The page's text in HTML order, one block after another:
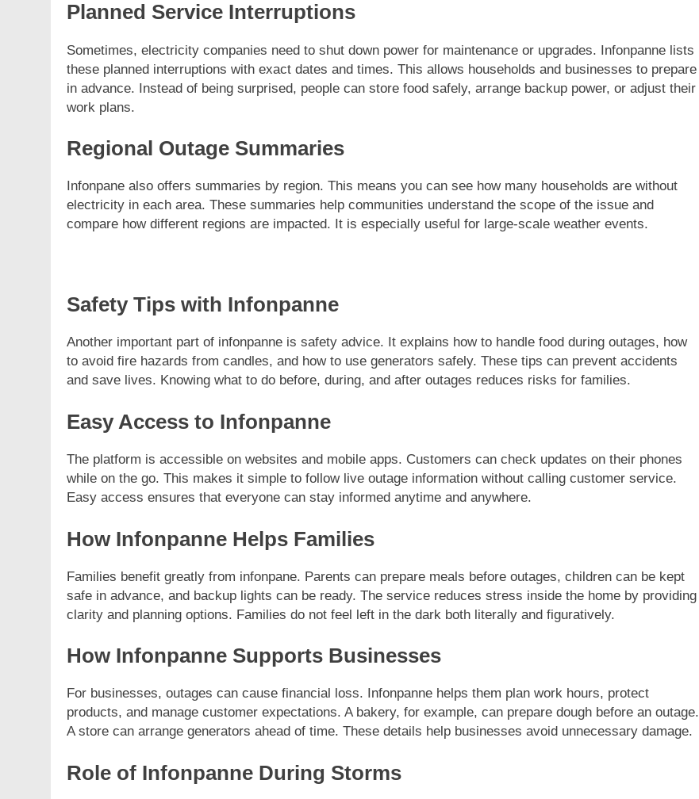
Planned Service Interruptions
Sometimes, electricity companies need to shut down power for maintenance or upgrades. Infonpanne lists
these planned interruptions with exact dates and times. This allows households and businesses to prepare
in advance. Instead of being surprised, people can store food safely, arrange backup power, or adjust their
work plans.
Regional Outage Summaries
Infonpane also offers summaries by region. This means you can see how many households are without
electricity in each area. These summaries help communities understand the scope of the issue and
compare how different regions are impacted. It is especially useful for large-scale weather events.
Safety Tips with Infonpanne
Another important part of infonpanne is safety advice. It explains how to handle food during outages, how
to avoid fire hazards from candles, and how to use generators safely. These tips can prevent accidents
and save lives. Knowing what to do before, during, and after outages reduces risks for families.
Easy Access to Infonpanne
The platform is accessible on websites and mobile apps. Customers can check updates on their phones
while on the go. This makes it simple to follow live outage information without calling customer service.
Easy access ensures that everyone can stay informed anytime and anywhere.
How Infonpanne Helps Families
Families benefit greatly from infonpane. Parents can prepare meals before outages, children can be kept
safe in advance, and backup lights can be ready. The service reduces stress inside the home by providing
clarity and planning options. Families do not feel left in the dark both literally and figuratively.
How Infonpanne Supports Businesses
For businesses, outages can cause financial loss. Infonpanne helps them plan work hours, protect
products, and manage customer expectations. A bakery, for example, can prepare dough before an outage.
A store can arrange generators ahead of time. These details help businesses avoid unnecessary damage.
Role of Infonpanne During Storms